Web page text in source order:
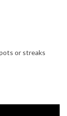
or streaks